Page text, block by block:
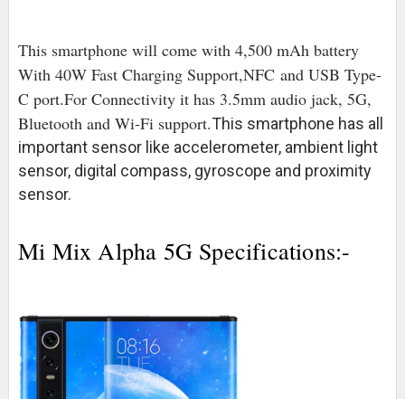
This smartphone will come with 4,500 mAh battery
With 40W Fast Charging Support,NFCand USB Type-
C port.For Connectivity it has 3.5mm audio jack, 5G,
Bluetooth and Wi-Fi support.This smartphone has all
important sensor like accelerometer, ambient light
sensor, digital compass, gyroscope and proximity
sensor.
Mi Mix Alpha 5G Specifications:-